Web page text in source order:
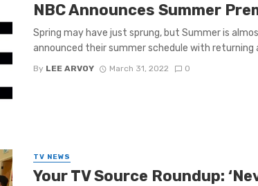
NBC Announces Summer
Spring may have just sprung, but Summer is
announced their summer schedule with returning
By LEE ARVOY March 31, 2022 0
TV NEWS
Your TV Source Roundup: